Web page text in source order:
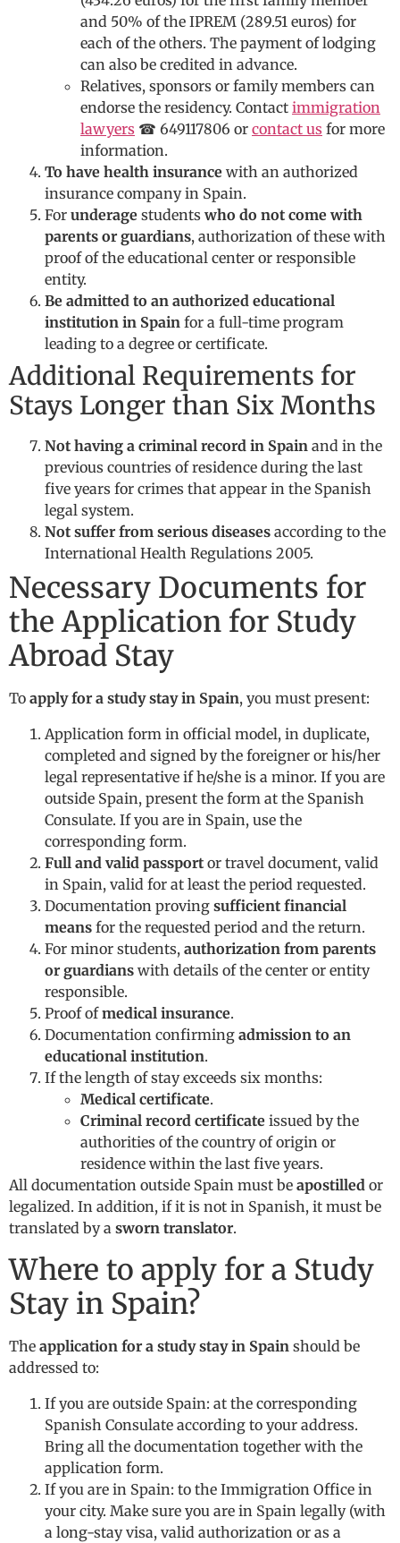
and 50% of the IPREM (289.51 euros) for
each of the others. The payment of lodging
can also be credited in advance.
Relatives, sponsors or family members can
endorse the residency. Contact immigration
lawyers ☎ 649117806 or contact us for more
information.
To have health insurance with an authorized
insurance company in Spain.
For underage students who do not come with
parents or guardians, authorization of these with
proof of the educational center or responsible
entity.
Be admitted to an authorized educational
institution in Spain for a full-time program
leading to a degree or certificate.
Additional Requirements for
Stays Longer than Six Months
Not having a criminal record in Spain and in the
previous countries of residence during the last
five years for crimes that appear in the Spanish
legal system.
Not suffer from serious diseases according to the
International Health Regulations 2005.
Necessary Documents for
the Application for Study
Abroad Stay
To apply for a study stay in Spain, you must present:
Application form in official model, in duplicate,
completed and signed by the foreigner or his/her
legal representative if he/she is a minor. If you are
outside Spain, present the form at the Spanish
Consulate. If you are in Spain, use the
corresponding form.
Full and valid passport or travel document, valid
in Spain, valid for at least the period requested.
Documentation proving sufficient financial
means for the requested period and the return.
For minor students, authorization from parents
or guardians with details of the center or entity
responsible.
Proof ofmedical insurance.
Documentation confirming admission to an
educational institution.
If the length of stay exceeds six months:
Medical certificate.
Criminal record certificate issued by the
authorities of the country of origin or
residence within the last five years.
All documentation outside Spain must be apostilled or
legalized. In addition, if it is not in Spanish, it must be
translated by a sworn translator.
Where to apply for a Study
Stay in Spain?
The application for a study stay in Spain should be
addressed to:
If you are outside Spain: at the corresponding
Spanish Consulate according to your address.
Bring all the documentation together with the
application form.
If you are in Spain: to the Immigration Office in
your city. Make sure you are in Spain legally (with
a long-stay visa, valid authorization or as a